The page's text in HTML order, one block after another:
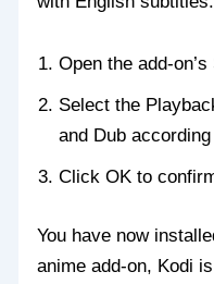
Open the add-
Select the
and Dub
Click OK to
You have now
anime add-on, Kodi